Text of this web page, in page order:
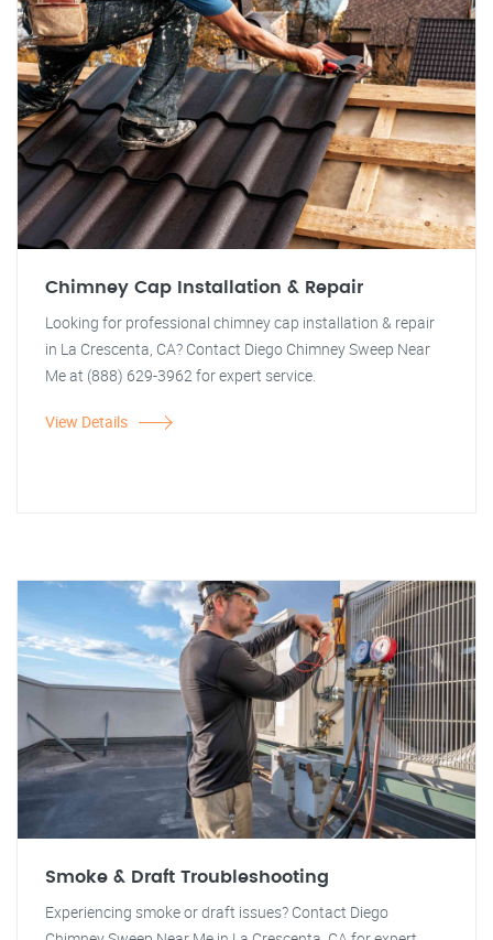
Chimney Cap Installation & Repair
Looking for professional chimney cap installation & repair
in La Crescenta, CA? Contact Diego Chimney Sweep Near
Me at (888) 629-3962 for expert service.
View Details
Smoke & Draft Troubleshooting
Experiencing smoke or draft issues? Contact Diego